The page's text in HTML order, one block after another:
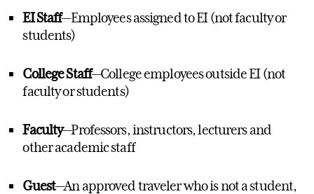
EI Staff—Employees assigned to EI (not faculty or
students)
College Staff—College employees outside EI (not
faculty or students)
Faculty—Professors, instructors, lecturers and
other academic staff
Guest—An approved traveler who is not a student,